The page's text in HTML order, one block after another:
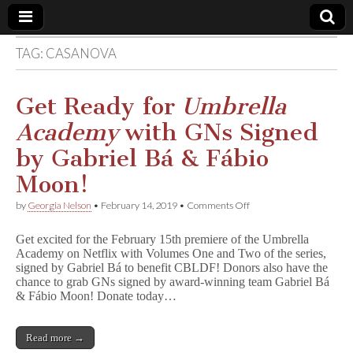
Comic
Book
Legal
Defense
Fund
TAG: CASANOVA
Get Ready for Umbrella
Academywith GNs Signed
by Gabriel Bá & Fábio
Moon!
by Georgia Nelson • February 14, 2019 • Comments Offon
for
U
m
b
Get excited for the February 15th premiere of the Umbrella
Academy on Netflix with Volumes One and Two of the series,
signed by Gabriel Bá to benefit CBLDF! Donors also have the
chance to grab GNs signed by award-winning team Gabriel Bá
& Fábio Moon! Donate today…
Read more →